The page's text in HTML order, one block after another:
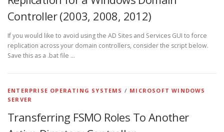
Controller (2003, 2008, 2012)
If you would like to avoid using the AD Sites and Services GUI to force
replication across your domain controllers, consider the script below.
Save this as a .bat file …
ENTERPRISE OPERATING SYSTEMS / MICROSOFT WINDOWS
SERVER
Transferring FSMO Roles To Another